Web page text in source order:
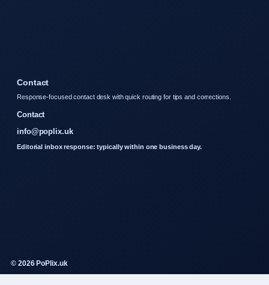
Contact
Response-focused contact desk with quick routing for tips and corrections.
Contact
info@poplix.uk
Editorial inbox response: typically within one business day.
© 2026 PoPlix.uk